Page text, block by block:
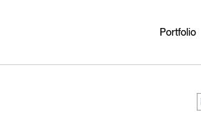
Portfolio